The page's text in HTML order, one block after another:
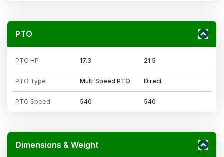
PTO
PTO HP 17.3 21.5
PTO Type Multi Speed PTO Direct
PTO Speed 540 540
Dimensions & Weight